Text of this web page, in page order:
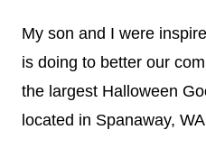
My son and I were
is doing to better our
the largest Halloween
located in Spanaway,